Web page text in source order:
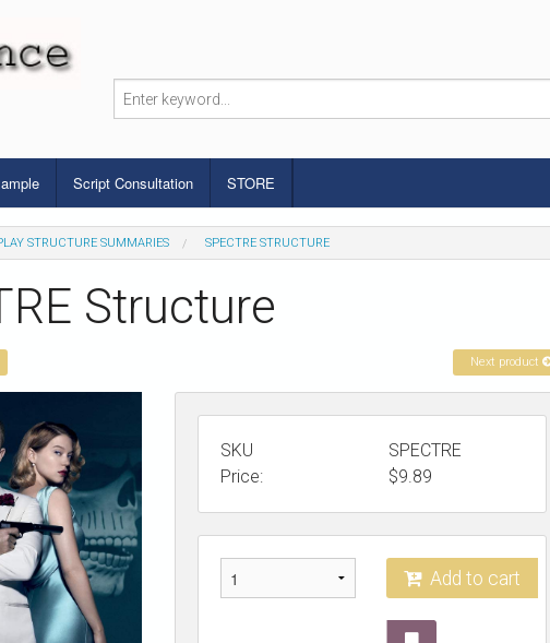
Script Consultation STORE
STRUCTURE SUMMARIES SPECTRE STRUCTURE
Structure
Next product
SKU
SPECTRE
Price:
$9.89
Add to cart